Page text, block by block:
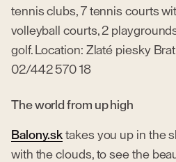
tennis clubs, 7 tennis courts
volleyball courts, 2
golf. Location: Zlaté piesky
02/442 570 18
The world from up high
Balony.sk takes you up in the
with the clouds, to see the